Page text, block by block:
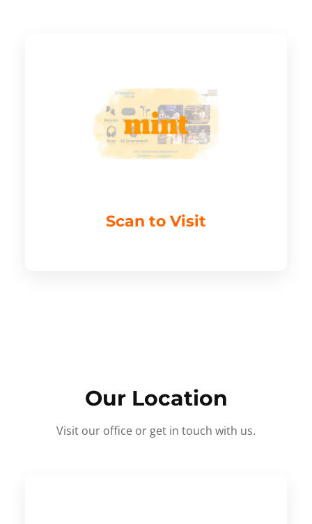
Scan to Visit
Our Location
Visit our office or get in touch with us.